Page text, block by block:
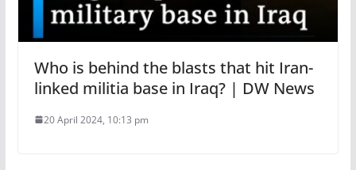
Who is behind the blasts that hit Iran-
linked militia base in Iraq? | DW News
20 April 2024, 10:13 pm